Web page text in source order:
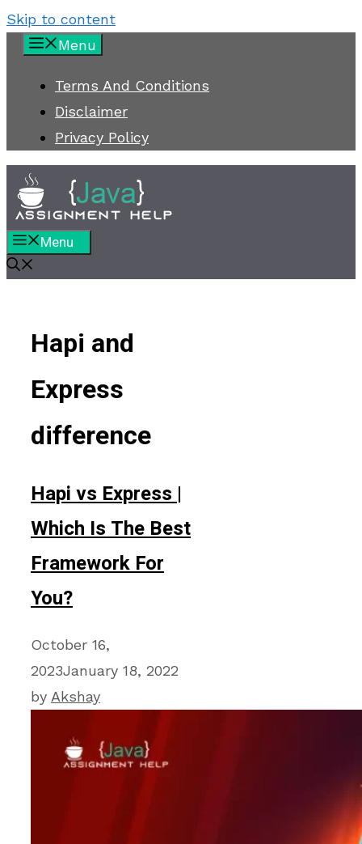
Skip to content
Menu
Terms And Conditions
Disclaimer
Privacy Policy
Menu
Hapi and
Express
difference
Hapi vs Express |
Which Is The Best
Framework For
You?
October 16,
2023January 18, 2022
by Akshay